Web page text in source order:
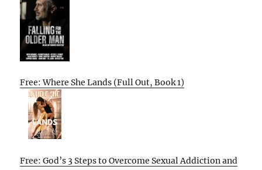
Free: Where She Lands (Full Out, Book 1)
Free: God’s 3 Steps to Overcome Sexual Addiction and